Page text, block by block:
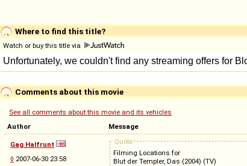
Where to find this title?
Watch or buy this title via
Comments about this movie
See all comments about this movie and its vehicles
Author
Message
Gag Halfrunt
◊ 2007-06-30 23:58
Quote
Filming Locations for
Blut der Templer, Das (2004) (TV)